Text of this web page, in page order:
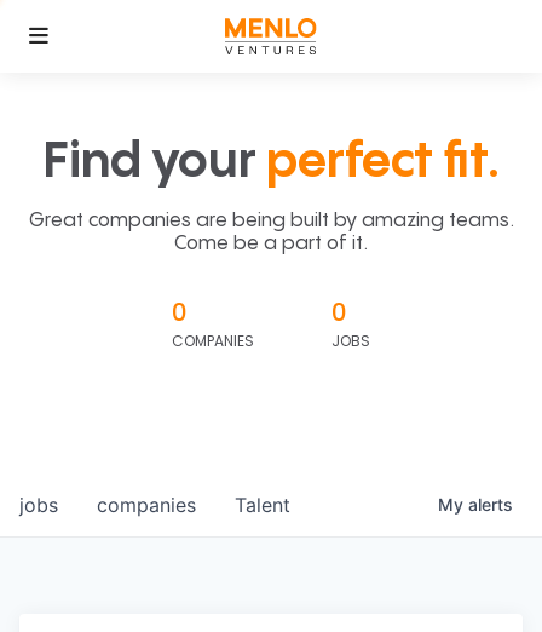
Find your perfect fit.
Great companies are being built by amazing teams.
Come be a part of it.
0
COMPANIES
0
JOBS
jobs companies Talent My alerts